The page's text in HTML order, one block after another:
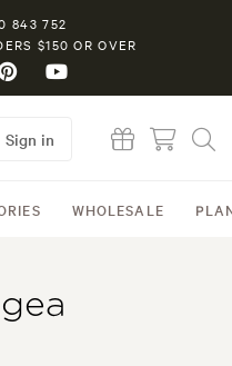
843 752
$150 OR OVER
WHOLESALE
Sign in